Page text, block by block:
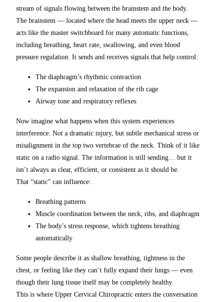
stream of signals flowing between the brainstem and the body.
The brainstem — located where the head meets the upper neck —
acts like the master switchboard for many automatic functions,
including breathing, heart rate, swallowing, and even blood
pressure regulation. It sends and receives signals that help control:
The diaphragm’s rhythmic contraction
The expansion and relaxation of the rib cage
Airway tone and respiratory reflexes
Now imagine what happens when this system experiences
interference. Not a dramatic injury, but subtle mechanical stress or
misalignment in the top two vertebrae of the neck. Think of it like
static on a radio signal. The information is still sending… but it
isn’t always as clear, efficient, or consistent as it should be.
That “static” can influence:
Breathing patterns
Muscle coordination between the neck, ribs, and diaphragm
The body’s stress response, which tightens breathing
automatically
Some people describe it as shallow breathing, tightness in the
chest, or feeling like they can’t fully expand their lungs — even
though their lung tissue itself may be completely healthy.
This is where Upper Cervical Chiropractic enters the conversation